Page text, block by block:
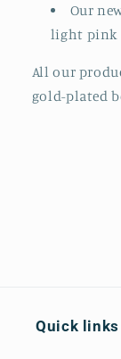
Our
light pink
All our
gold-plated
Quick links